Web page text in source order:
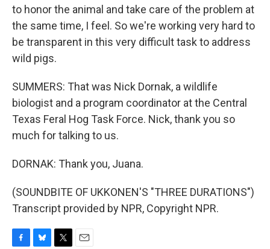
to honor the animal and take care of the problem at
the same time, I feel. So we're working very hard to
be transparent in this very difficult task to address
wild pigs.
SUMMERS: That was Nick Dornak, a wildlife
biologist and a program coordinator at the Central
Texas Feral Hog Task Force. Nick, thank you so
much for talking to us.
DORNAK: Thank you, Juana.
(SOUNDBITE OF UKKONEN'S "THREE DURATIONS")
Transcript provided by NPR, Copyright NPR.